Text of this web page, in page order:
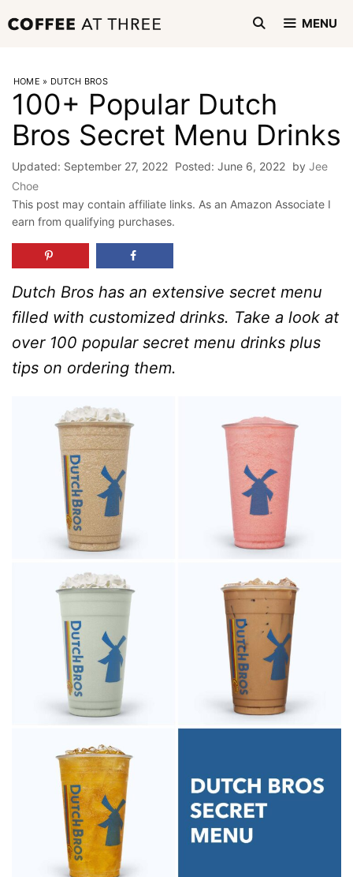
to
MENU
HOME » DUTCH BROS
100+ Popular Dutch
Bros Secret Menu Drinks
September 27, 2022 June 6, 2022 by Jee
Choe
This post may contain affiliate links. As an Amazon Associate I
earn from qualifying purchases.
Dutch Bros has an extensive secret menu
filled with customized drinks. Take a look at
over 100 popular secret menu drinks plus
tips on ordering them.